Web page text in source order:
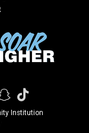
Snapchat
TikTok
Institution